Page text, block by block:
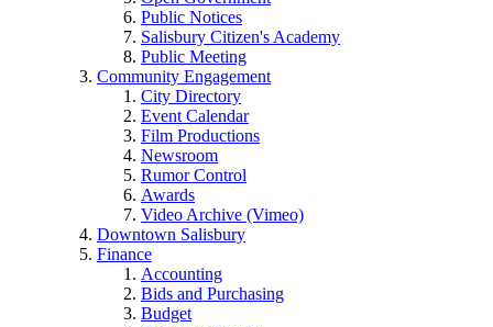
Public Notices
Salisbury Citizen's Academy
Public Meeting
Community Engagement
City Directory
Event Calendar
Film Productions
Newsroom
Rumor Control
Awards
Video Archive (Vimeo)
Downtown Salisbury
Finance
Accounting
Bids and Purchasing
Budget